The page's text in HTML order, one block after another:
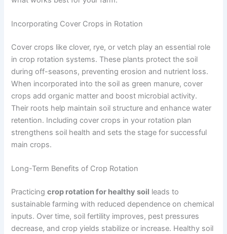
Incorporating Cover Crops in Rotation
Cover crops like clover, rye, or vetch play an essential role
in crop rotation systems. These plants protect the soil
during off-seasons, preventing erosion and nutrient loss.
When incorporated into the soil as green manure, cover
crops add organic matter and boost microbial activity.
Their roots help maintain soil structure and enhance water
retention. Including cover crops in your rotation plan
strengthens soil health and sets the stage for successful
main crops.
Long-Term Benefits of Crop Rotation
Practicingcrop rotation for healthy soil leads to
sustainable farming with reduced dependence on chemical
inputs. Over time, soil fertility improves, pest pressures
decrease, and crop yields stabilize or increase. Healthy soil